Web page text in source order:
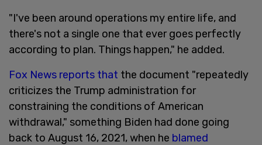
"I've been around operations my entire life, and
there's not a single one that ever goes perfectly
according to plan. Things happen," he added.
Fox News reports that the document "repeatedly
criticizes the Trump administration for
constraining the conditions of American
withdrawal," something Biden had done going
back to August 16, 2021, when he blamed